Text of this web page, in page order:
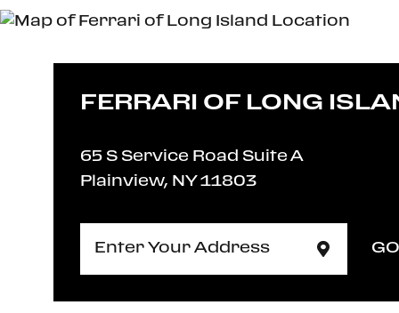
FERRARI OF LONG
65 S Service Road Suite A
Plainview, NY 11803
GO